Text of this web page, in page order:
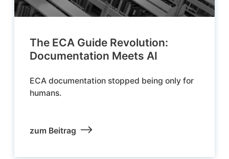
The ECA Guide Revolution:
Documentation Meets AI
ECA documentation stopped being only for
humans.
zum Beitrag